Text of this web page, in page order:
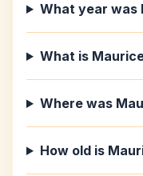
What year was
What is
Where was
How old is